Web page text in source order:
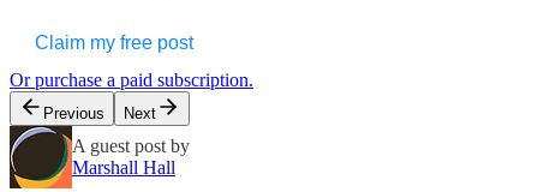
Claim my free post
Or purchase a paid subscription.
Previous Next
A guest post by
Marshall Hall